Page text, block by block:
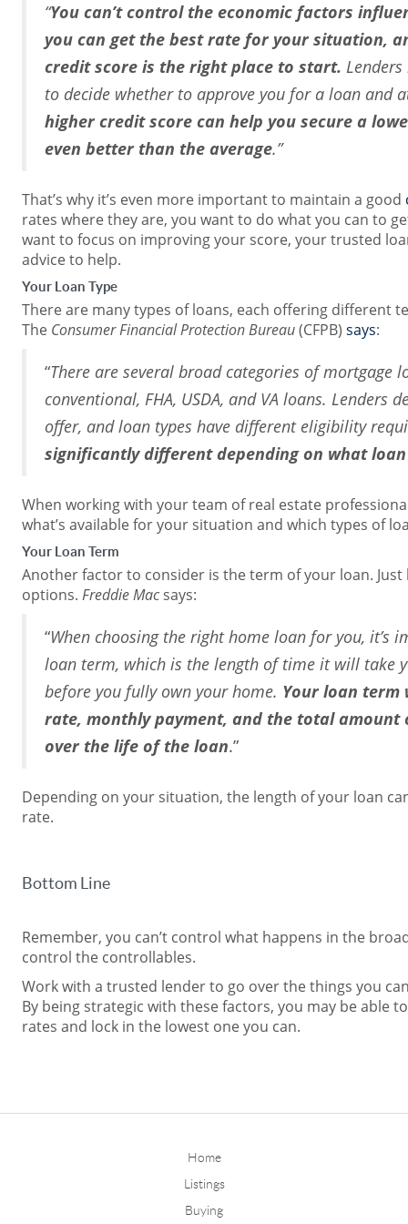
“You can’t control the economic factors
you can get the best rate for your situation,
credit score is the right place to start.
to decide whether to approve you for a loan and
higher credit score can help you secure a
even better than the average.”
That’s why it’s even more important to maintain a good
rates where they are, you want to do what you can to
want to focus on improving your score, your trusted
advice to help.
Your Loan Type
There are many types of loans, each offering different
The Consumer Financial Protection Bureau(CFPB) says:
“There are several broad categories of mortgage
conventional, FHA, USDA, and VA loans. Lenders
offer, and loan types have different eligibility
significantly different depending on what
When working with your team of real estate
what’s available for your situation and which types of
Your Loan Term
Another factor to consider is the term of your loan. Just
options. Freddie Macsays:
“When choosing the right home loan for you, it’s
loan term, which is the length of time it will take
before you fully own your home. Your loan
rate, monthly payment, and the total amount
over the life of the loan.”
Depending on your situation, the length of your loan
rate.
Bottom Line
Remember, you can’t control what happens in the
control the controllables.
Work with a trusted lender to go over the things you
By being strategic with these factors, you may be able
rates and lock in the lowest one you can.
Home
Listings
Buying